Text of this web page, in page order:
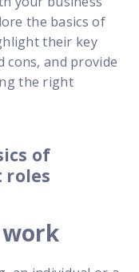
the basics of
their key
cons, and provide
the right
of
roles